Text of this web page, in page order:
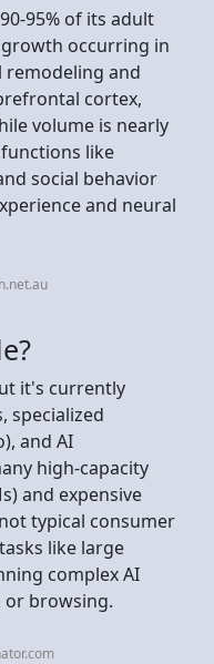
95% of its adult
occurring in
remodeling and
cortex,
volume is nearly
like
social behavior
and neural
it's currently
specialized
and AI
high-capacity
and expensive
typical consumer
like large
complex AI
or browsing.